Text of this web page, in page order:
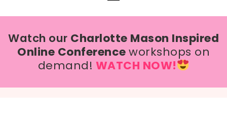
Watch our Charlotte Mason Inspired
Online Conferenceworkshops on
demand! WATCH NOW!